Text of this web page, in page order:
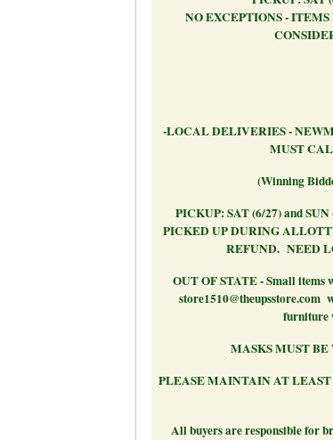
NO EXCEPTIONS -
-LOCAL DELIVERIES -
MUST
(Winning
PICKUP: SAT (6/27) and
PICKED UP DURING
REFUND. NEED
OUT OF STATE - Small items
store1510@theupsstore.com
furniture
MASKS MUST
PLEASE MAINTAIN AT LEAST
All buyers are responsible for